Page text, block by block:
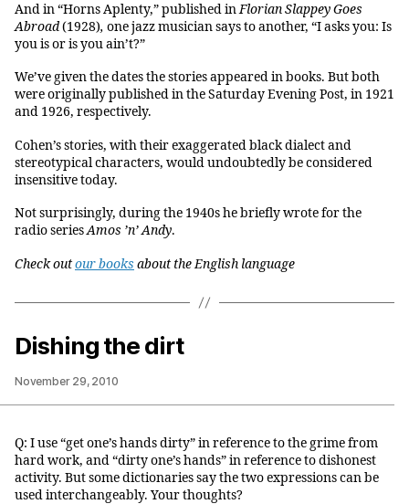
And in “Horns Aplenty,” published inFlorian Slappey Goes
Abroad(1928), one jazz musician says to another, “I asks you: Is
you is or is you ain’t?”
We’ve given the dates the stories appeared in books. But both
were originally published in the Saturday Evening Post, in 1921
and 1926, respectively.
Cohen’s stories, with their exaggerated black dialect and
stereotypical characters, would undoubtedly be considered
insensitive today.
Not surprisingly, during the 1940s he briefly wrote for the
radio seriesAmos ’n’ Andy.
Check outour books about the English language
Dishing the dirt
November 29, 2010
Q: I use “get one’s hands dirty” in reference to the grime from
hard work, and “dirty one’s hands” in reference to dishonest
activity. But some dictionaries say the two expressions can be
used interchangeably. Your thoughts?